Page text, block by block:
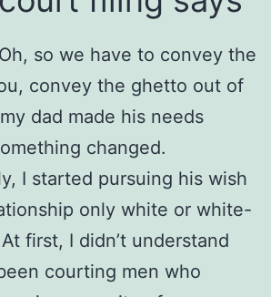
so we have to convey the
convey the ghetto out of
dad made his needs
changed.
I started pursuing his wish
only white or white-
first, I didn’t understand
courting men who